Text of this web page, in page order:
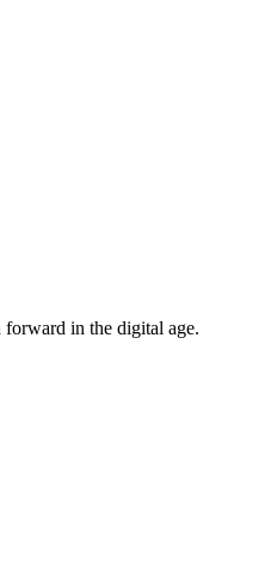
forward in the digital age.